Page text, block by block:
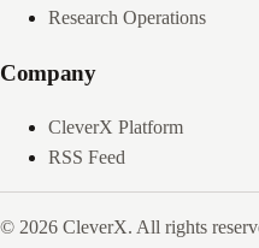
Research Operations
Company
CleverX Platform
RSS Feed
© 2026 CleverX. All rights